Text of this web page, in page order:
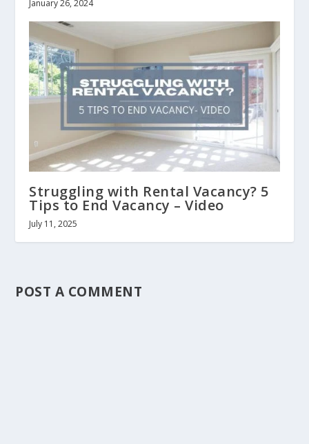
January 26, 2024
Struggling with Rental Vacancy? 5
Tips to End Vacancy – Video
July 11, 2025
POST A COMMENT